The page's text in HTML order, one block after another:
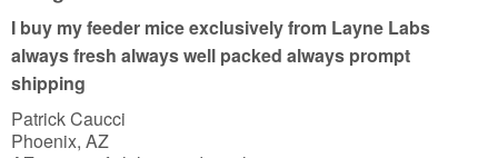
f
5I buy my feeder mice exclusively from Layne Labs
always fresh always well packed always prompt
shipping
Patrick Caucci
Phoenix, AZ